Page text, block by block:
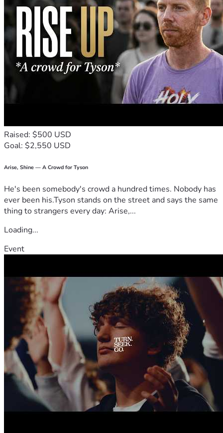
Raised: $500 USD
Goal: $2,550 USD
Arise, Shine — A Crowd for Tyson
He's been somebody's crowd a hundred times. Nobody has
ever been his.Tyson stands on the street and says the same
thing to strangers every day: Arise,...
Loading...
Event